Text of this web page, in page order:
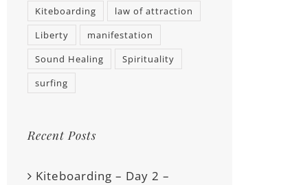
Kiteboarding
law of attraction
Liberty
manifestation
Sound Healing
Spirituality
surfing
Recent Posts
Kiteboarding – Day 2 –